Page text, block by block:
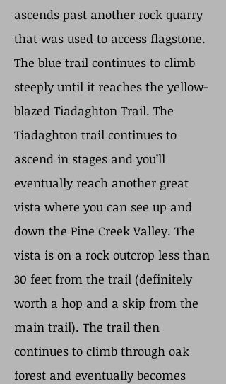
ascends past another rock quarry
that was used to access flagstone.
The blue trail continues to climb
steeply until it reaches the yellow-
blazed Tiadaghton Trail. The
Tiadaghton trail continues to
ascend in stages and you’ll
eventually reach another great
vista where you can see up and
down the Pine Creek Valley. The
vista is on a rock outcrop less than
30 feet from the trail (definitely
worth a hop and a skip from the
main trail). The trail then
continues to climb through oak
forest and eventually becomes